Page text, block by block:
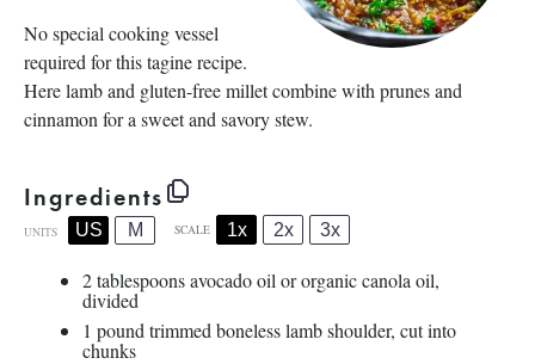
No special cooking vessel
required for this tagine recipe.
Here lamb and gluten-free millet combine with prunes and
cinnamon for a sweet and savory stew.
Ingredients
UNITS US M SCALE 1x 2x 3x
2 tablespoonsavocado oil or organic canola oil,
divided
1 pound trimmed boneless lamb shoulder, cut into
chunks